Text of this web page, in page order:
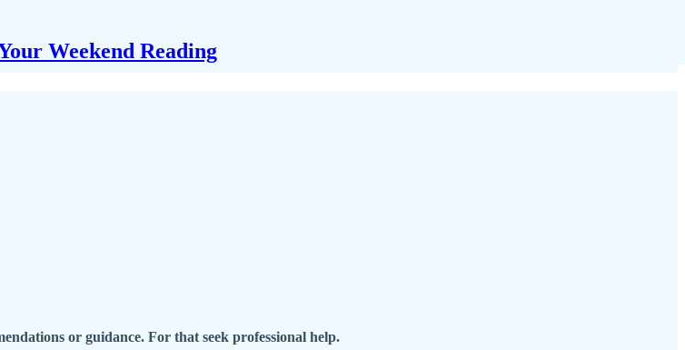
Weekend Reading
or guidance. For that seek professional help.